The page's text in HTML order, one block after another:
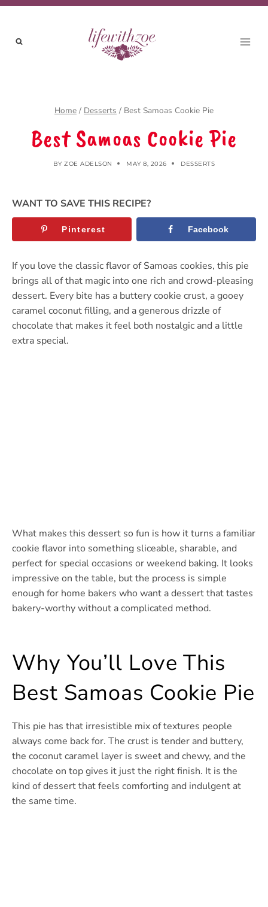
Skip
content
Home / Desserts / Best Samoas Cookie Pie
Best Samoas Cookie Pie
BY ZOE ADELSON MAY 8, 2026 DESSERTS
WANT TO SAVE THIS RECIPE?
Pinterest Facebook
If you love the classic flavor of Samoas cookies, this pie
brings all of that magic into one rich and crowd-pleasing
dessert. Every bite has a buttery cookie crust, a gooey
caramel coconut filling, and a generous drizzle of
chocolate that makes it feel both nostalgic and a little
extra special.
What makes this dessert so fun is how it turns a familiar
cookie flavor into something sliceable, sharable, and
perfect for special occasions or weekend baking. It looks
impressive on the table, but the process is simple
enough for home bakers who want a dessert that tastes
bakery-worthy without a complicated method.
Why You’ll Love This
Best Samoas Cookie Pie
This pie has that irresistible mix of textures people
always come back for. The crust is tender and buttery,
the coconut caramel layer is sweet and chewy, and the
chocolate on top gives it just the right finish. It is the
kind of dessert that feels comforting and indulgent at
the same time.